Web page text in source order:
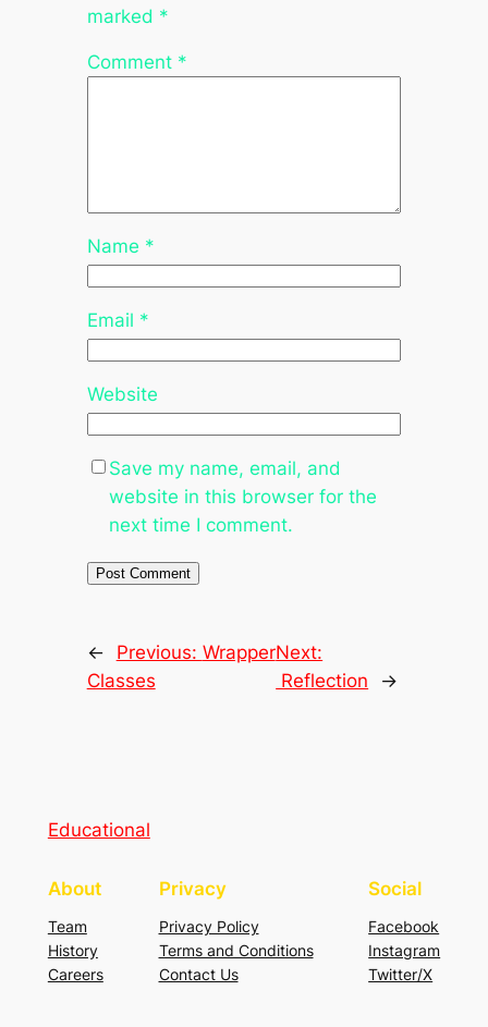
marked *
Comment *
Name *
Email *
Website
Save my name, email, and
website in this browser for the
next time I comment.
← Previous: Wrapper
Classes
Next:
Reflection
→
Educational
About
Team
History
Careers
Privacy
Privacy Policy
Terms and Conditions
Contact Us
Social
Facebook
Instagram
Twitter/X